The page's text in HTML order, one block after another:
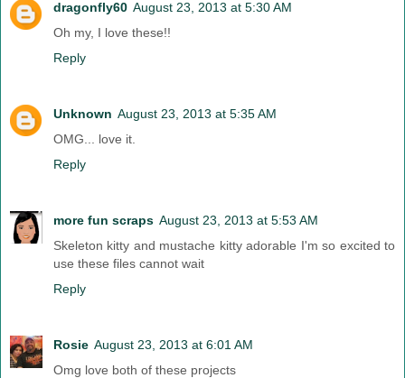
dragonfly60 August 23, 2013 at 5:30 AM
Oh my, I love these!!
Reply
Unknown August 23, 2013 at 5:35 AM
OMG... love it.
Reply
more fun scraps August 23, 2013 at 5:53 AM
Skeleton kitty and mustache kitty adorable I'm so excited to
use these files cannot wait
Reply
Rosie August 23, 2013 at 6:01 AM
Omg love both of these projects